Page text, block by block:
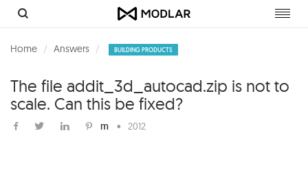
Home Answers BUILDING PRODUCTS
The file addit_3d_autocad.zip is not to
scale. Can this be fixed?
m • 2012